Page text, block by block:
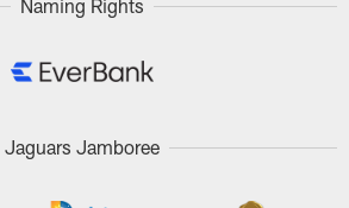
Naming Rights
Jaguars Jamboree